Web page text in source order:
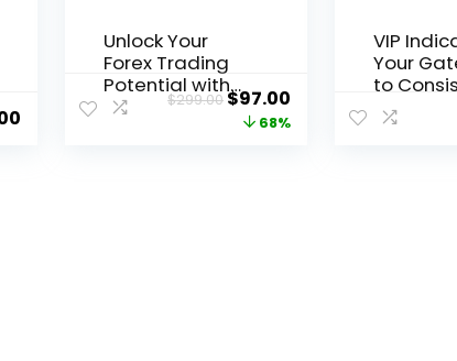
Unlock Your
Forex Trading
Potential with
the 1000pip
Climber System
$299.00$97.00
68%
VIP
Your
to
Trading